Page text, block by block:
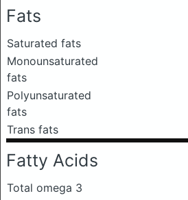
Fats
Saturated fats
Monounsaturated
fats
Polyunsaturated
fats
Trans fats
Fatty Acids
Total omega 3